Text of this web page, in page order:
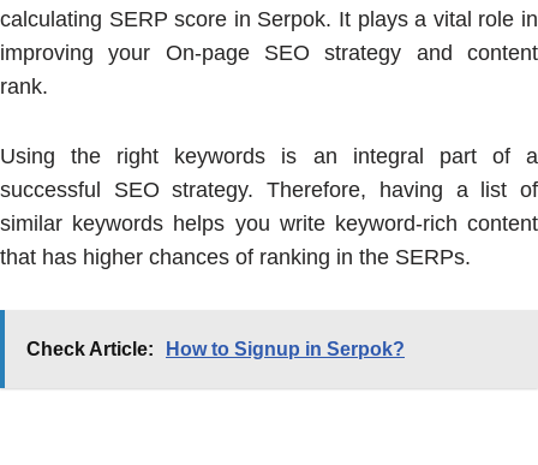
calculating SERP score in Serpok. It plays a vital role in
improving your On-page SEO strategy and content
rank.
Using the right keywords is an integral part of a
successful SEO strategy. Therefore, having a list of
similar keywords helps you write keyword-rich content
that has higher chances of ranking in the SERPs.
Check Article: How to Signup in Serpok?